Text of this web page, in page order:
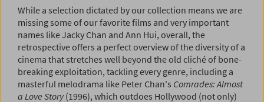
While a selection dictated by our collection means we are
missing some of our favorite films and very important
names like Jacky Chan and Ann Hui, overall, the
retrospective offers a perfect overview of the diversity of a
cinema that stretches well beyond the old cliché of bone-
breaking exploitation, tackling every genre, including a
masterful melodrama like Peter Chan's Comrades: Almost
a Love Story(1996), which outdoes Hollywood (not only)